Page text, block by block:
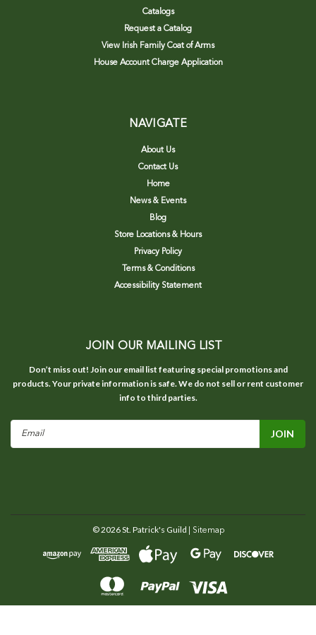
Catalogs
Request a Catalog
View Irish Family Coat of Arms
House Account Charge Application
NAVIGATE
About Us
Contact Us
Home
News & Events
Blog
Store Locations & Hours
Privacy Policy
Terms & Conditions
Accessibility Statement
JOIN OUR MAILING LIST
Don’t miss out! Join our email list featuring special promotions and
products. Your private information is safe. We do not sell or rent customer
info to third parties.
©2026St. Patrick's Guild | Sitemap